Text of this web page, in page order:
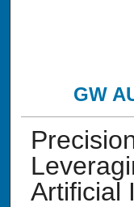
GW
Artificial